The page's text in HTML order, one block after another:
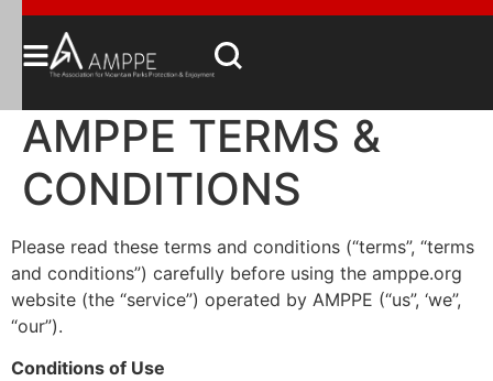
AMPPE TERMS &
CONDITIONS
Please read these terms and conditions (“terms”, “terms
and conditions”) carefully before using the amppe.org
website (the “service”) operated by AMPPE (“us”, ‘we”,
“our”).
Conditions of Use